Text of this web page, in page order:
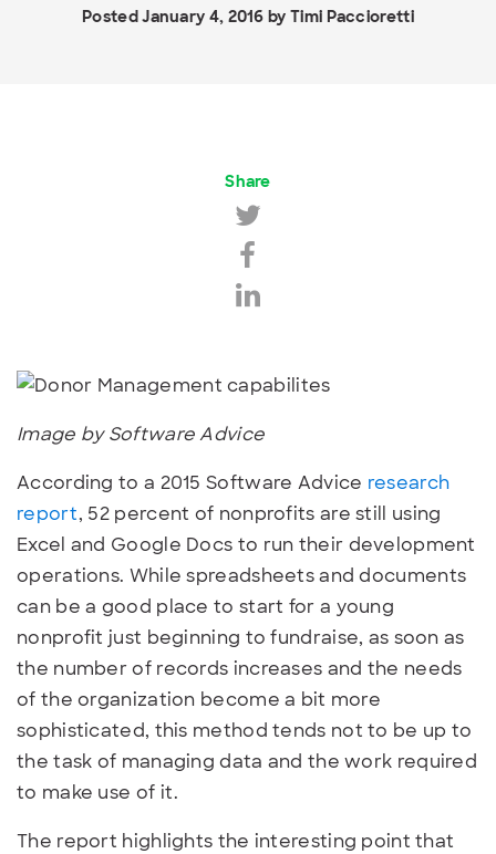
Posted January 4, 2016 by Timi Paccioretti
Share
Image by Software Advice
According to a 2015 Software Advice research
report, 52 percent of nonprofits are still using
Excel and Google Docs to run their development
operations. While spreadsheets and documents
can be a good place to start for a young
nonprofit just beginning to fundraise, as soon as
the number of records increases and the needs
of the organization become a bit more
sophisticated, this method tends not to be up to
the task of managing data and the work required
to make use of it.
The report highlights the interesting point that